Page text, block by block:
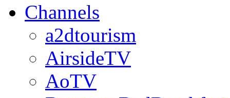
Channels
a2dtourism
AirsideTV
AoTV